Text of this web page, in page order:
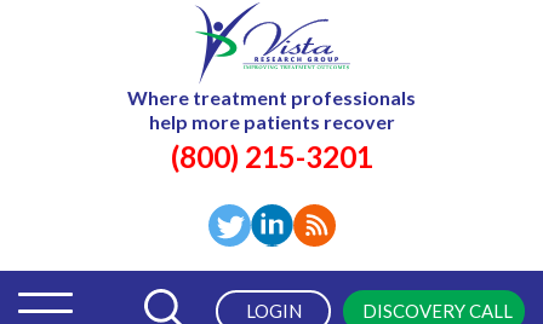
Where treatment professionals
help more patients recover
(800) 215-3201
LOGIN DISCOVERY CALL